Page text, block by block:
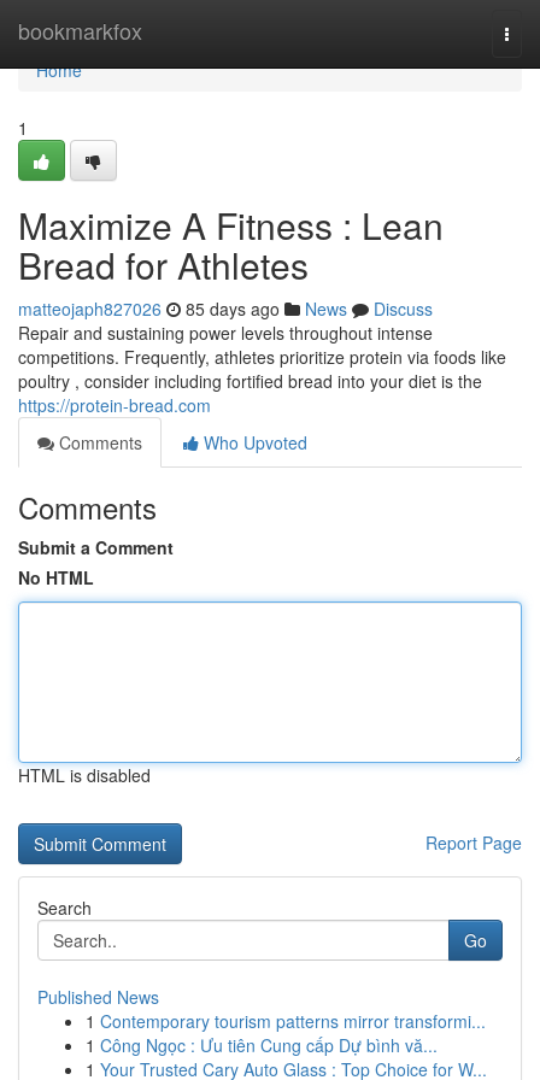
bookmarkfox
Home
Home
1
Maximize A Fitness : Lean
Bread for Athletes
matteojaph827026 85 days ago News
Discuss
Repair and sustaining power levels throughout intense
competitions. Frequently, athletes prioritize protein via foods like
poultry , consider including fortified bread into your diet is the
https://protein-bread.com
Comments
Who Upvoted
Comments
Submit a Comment
No HTML
HTML is disabled
Report Page
Search
Go
Published News
1 Contemporary tourism patterns mirror transformi...
1 Công Ngọc : Ưu tiên Cung cấp Dự bình vă...
1 Your Trusted Cary Auto Glass : Top Choice for W...